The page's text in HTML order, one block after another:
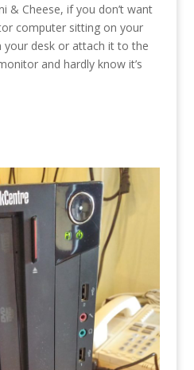
& Cheese, if you don’t want
computer sitting on your
desk or attach it to the
and hardly know it’s